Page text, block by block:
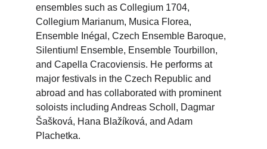
ensembles such as Collegium 1704,
Collegium Marianum, Musica Florea,
Ensemble Inégal, Czech Ensemble Baroque,
Silentium! Ensemble, Ensemble Tourbillon,
and Capella Cracoviensis. He performs at
major festivals in the Czech Republic and
abroad and has collaborated with prominent
soloists including Andreas Scholl, Dagmar
Šašková, Hana Blažíková, and Adam
Plachetka.